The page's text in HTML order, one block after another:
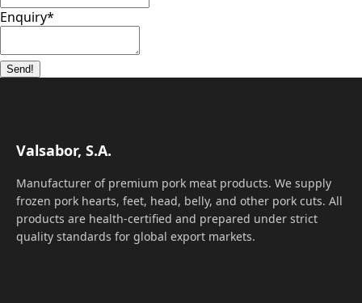
Enquiry*
Send!
Valsabor, S.A.
Manufacturer of premium pork meat products. We supply
frozen pork hearts, feet, head, belly, and other pork cuts. All
products are health-certified and prepared under strict
quality standards for global export markets.